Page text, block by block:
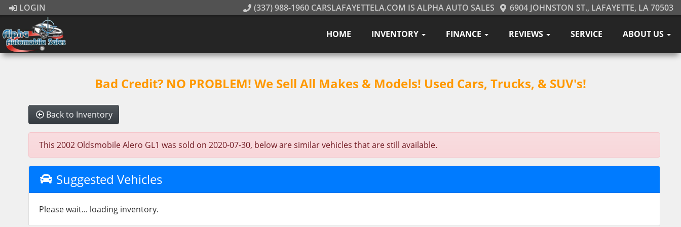
LOGIN (337) 988-1960 CARSLAFAYETTELA.COM IS ALPHA AUTO SALES 6904 JOHNSTON ST., LAFAYETTE, LA 70503
HOME INVENTORY FINANCE REVIEWS SERVICE ABOUT US
Bad Credit? NO PROBLEM! We Sell All Makes & Models! Used Cars, Trucks, & SUV's!
Back to Inventory
This 2002 Oldsmobile Alero GL1 was sold on 2020-07-30, below are similar vehicles that are still available.
Suggested Vehicles
Please wait... loading inventory.